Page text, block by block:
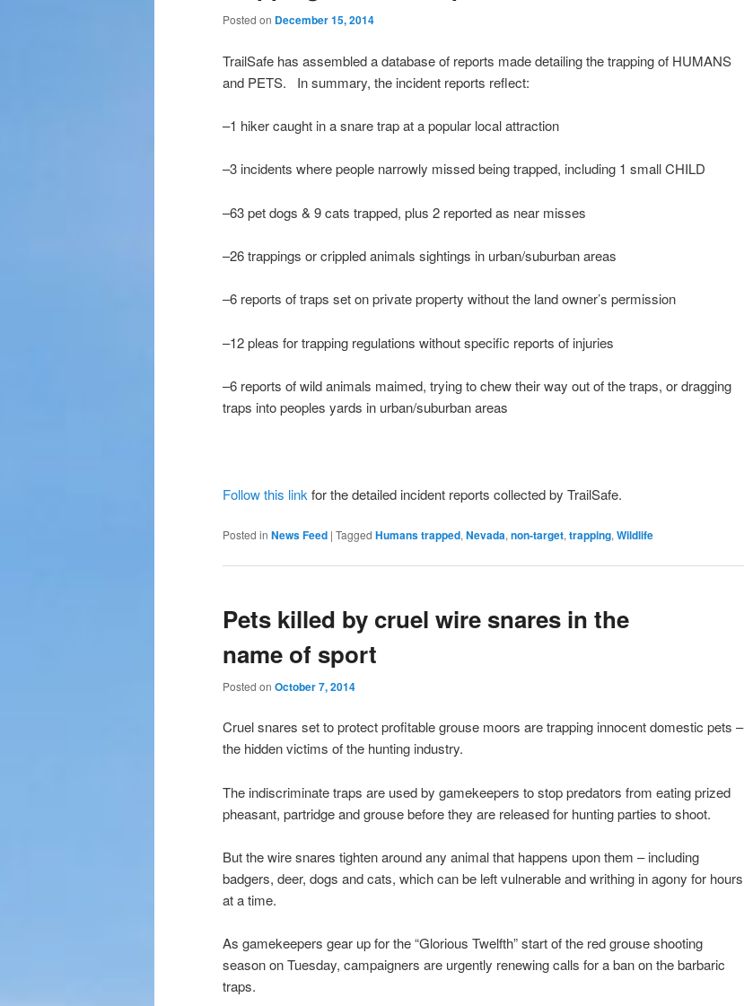
Posted on December 15, 2014
TrailSafe has assembled a database of reports made detailing the trapping of HUMANS
and PETS. In summary, the incident reports reflect:
–1 hiker caught in a snare trap at a popular local attraction
–3 incidents where people narrowly missed being trapped, including 1 small CHILD
–63 pet dogs & 9 cats trapped, plus 2 reported as near misses
–26 trappings or crippled animals sightings in urban/suburban areas
–6 reports of traps set on private property without the land owner’s permission
–12 pleas for trapping regulations without specific reports of injuries
–6 reports of wild animals maimed, trying to chew their way out of the traps, or dragging
traps into peoples yards in urban/suburban areas
Follow this link for the detailed incident reports collected by TrailSafe.
Posted in News Feed | Tagged Humans trapped, Nevada, non-target, trapping, Wildlife
Pets killed by cruel wire snares in the
name of sport
Posted on October 7, 2014
Cruel snares set to protect profitable grouse moors are trapping innocent domestic pets –
the hidden victims of the hunting industry.
The indiscriminate traps are used by gamekeepers to stop predators from eating prized
pheasant, partridge and grouse before they are released for hunting parties to shoot.
But the wire snares tighten around any animal that happens upon them – including
badgers, deer, dogs and cats, which can be left vulnerable and writhing in agony for hours
at a time.
As gamekeepers gear up for the “Glorious Twelfth” start of the red grouse shooting
season on Tuesday, campaigners are urgently renewing calls for a ban on the barbaric
traps.